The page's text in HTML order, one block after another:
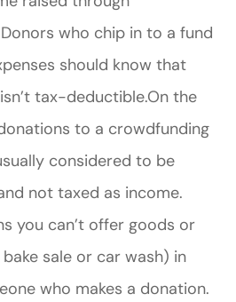
who chip in to a fund
should know that
tax-deductible.On the
to a crowdfunding
considered to be
not taxed as income.
you can’t offer goods or
sale or car wash) in
who makes a donation.